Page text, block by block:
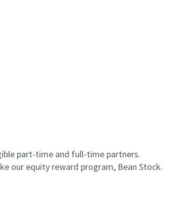
part-time and full-time partners.
our equity reward program, Bean Stock.